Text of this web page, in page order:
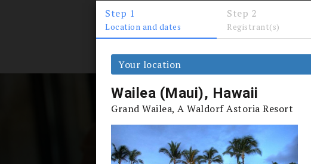
PERKS
Step 1
Location and dates
Step 2
Registrant(s)
Your location
Wailea (Maui), Hawaii
Grand Wailea, A Waldorf Astoria Resort